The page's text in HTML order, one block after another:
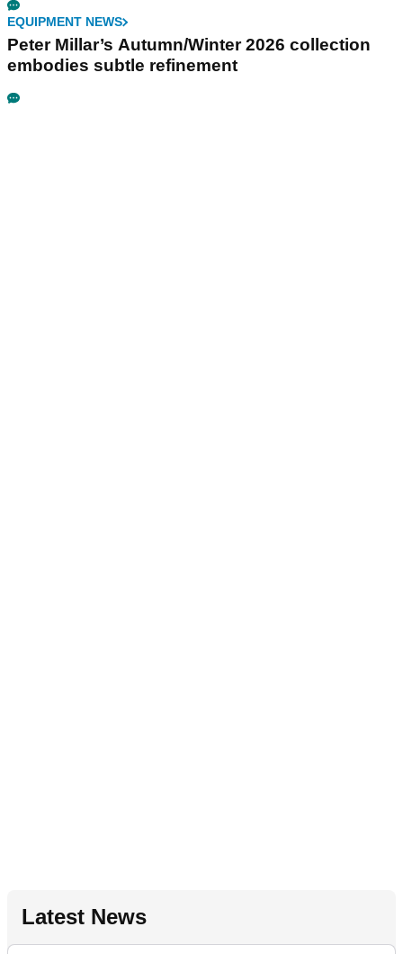
EQUIPMENT NEWS
Peter Millar’s Autumn/Winter 2026 collection
embodies subtle refinement
Latest News